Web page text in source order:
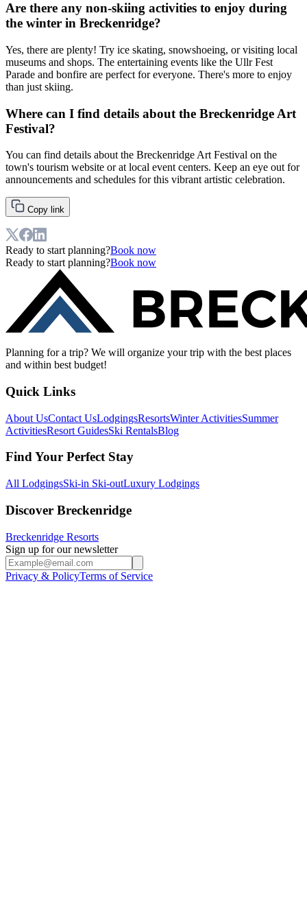
Are there any non-skiing activities to enjoy during
the winter in Breckenridge?
Yes, there are plenty! Try ice skating, snowshoeing, or visiting local
museums and shops. The entertaining events like the Ullr Fest
Parade and bonfire are perfect for everyone. There's more to enjoy
than just skiing.
Where can I find details about the Breckenridge Art
Festival?
You can find details about the Breckenridge Art Festival on the
town's tourism website or at local event centers. Keep an eye out for
announcements and schedules for this vibrant artistic celebration.
Copy link
Ready to start planning?Book now
Ready to start planning?Book now
Planning for a trip? We will organize your trip with the best places
and within best budget!
Quick Links
About UsContact UsLodgingsResortsWinter ActivitiesSummer
ActivitiesResort GuidesSki RentalsBlog
Find Your Perfect Stay
All LodgingsSki-in Ski-outLuxury Lodgings
Discover Breckenridge
Breckenridge Resorts
Sign up for our newsletter
Privacy & PolicyTerms of Service